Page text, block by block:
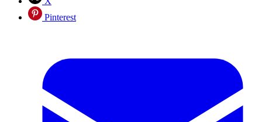
Pinterest